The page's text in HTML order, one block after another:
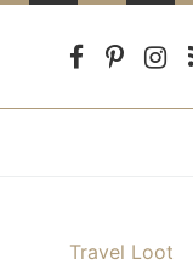
Travel Loot